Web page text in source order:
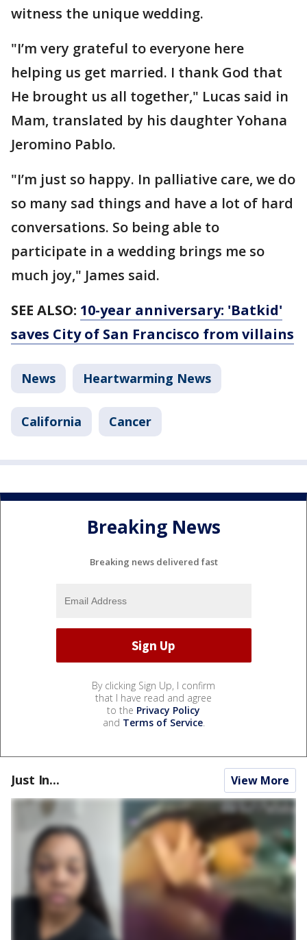
witness the unique wedding.
"I’m very grateful to everyone here
helping us get married. I thank God that
He brought us all together," Lucas said in
Mam, translated by his daughter Yohana
Jeromino Pablo.
"I’m just so happy. In palliative care, we do
so many sad things and have a lot of hard
conversations. So being able to
participate in a wedding brings me so
much joy," James said.
SEE ALSO: 10-year anniversary: 'Batkid'
saves City of San Francisco from villains
News Heartwarming News
California Cancer
Breaking News
Breaking news delivered fast
By clicking Sign Up, I confirm
that I have read and agree
to the Privacy Policy
and Terms of Service.
Just In... View More